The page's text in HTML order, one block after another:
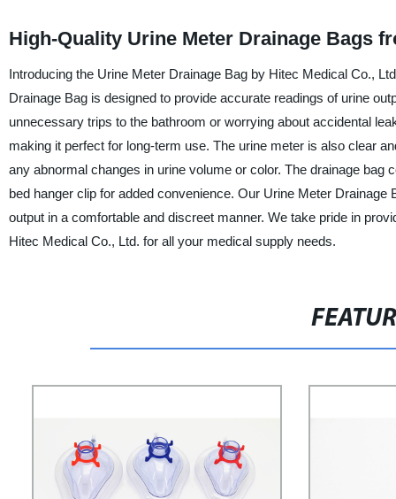
High-Quality Urine Meter Drainage Bags
Introducing the Urine Meter Drainage Bag by Hitec Medical Co.,
Drainage Bag is designed to provide accurate readings of urine
unnecessary trips to the bathroom or worrying about accidental
making it perfect for long-term use. The urine meter is also clear
any abnormal changes in urine volume or color. The drainage
bed hanger clip for added convenience. Our Urine Meter
output in a comfortable and discreet manner. We take pride in
Hitec Medical Co., Ltd. for all your medical supply needs.